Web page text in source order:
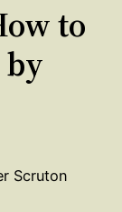
to
by